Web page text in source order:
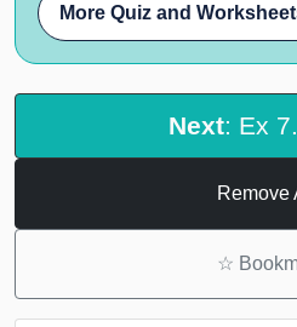
More Quiz and
Next: Ex
Remove
☆